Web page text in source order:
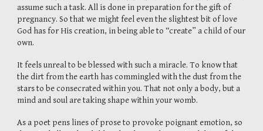
assume such a task. All is done in preparation for the gift of
pregnancy. So that we might feel even the slightest bit of love
God has for His creation, in being able to “create” a child of our
own.
It feels unreal to be blessed with such a miracle. To know that
the dirt from the earth has commingled with the dust from the
stars to be consecrated within you. That not only a body, but a
mind and soul are taking shape within your womb.
As a poet pens lines of prose to provoke poignant emotion, so